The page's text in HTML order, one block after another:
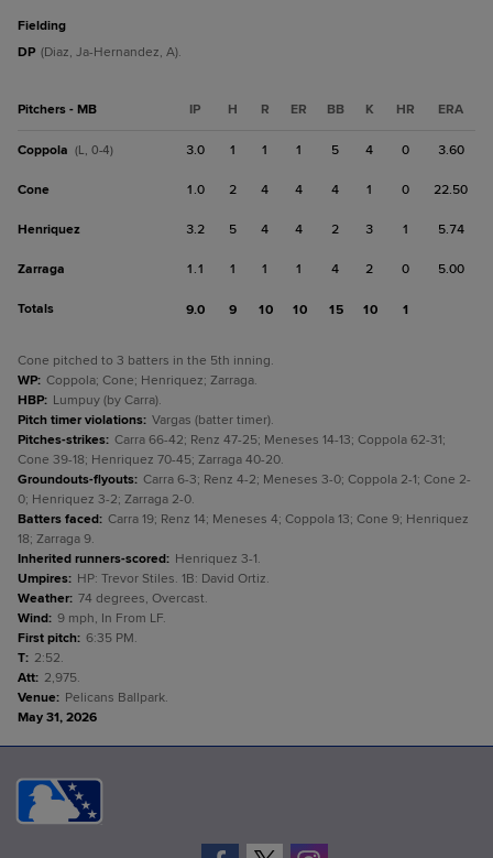
fielding
DP (Diaz, Ja-Hernandez, A).
Pitchers - MB IP H R ER BB K HR ERA
Coppola (L, 0-4) 3.0 1 1 1 5 4 0 3.60
Cone 1.0 2 4 4 4 1 0 22.50
Henriquez 3.2 5 4 4 2 3 1 5.74
Zarraga 1.1 1 1 1 4 2 0 5.00
Totals 9.0 9 10 10 15 10 1
Cone pitched to 3 batters in the 5th inning.
WP: Coppola; Cone; Henriquez; Zarraga.
HBP: Lumpuy (by Carra).
Pitch timer violations: Vargas (batter timer).
Pitches-strikes: Carra 66-42; Renz 47-25; Meneses 14-13; Coppola 62-31;
Cone 39-18; Henriquez 70-45; Zarraga 40-20.
Groundouts-flyouts: Carra 6-3; Renz 4-2; Meneses 3-0; Coppola 2-1; Cone 2-
0; Henriquez 3-2; Zarraga 2-0.
Batters faced: Carra 19; Renz 14; Meneses 4; Coppola 13; Cone 9; Henriquez
18; Zarraga 9.
Inherited runners-scored: Henriquez 3-1.
Umpires: HP: Trevor Stiles. 1B: David Ortiz.
Weather: 74 degrees, Overcast.
Wind: 9 mph, In From LF.
First pitch: 6:35 PM.
T: 2:52.
Att: 2,975.
Venue: Pelicans Ballpark.
May 31, 2026